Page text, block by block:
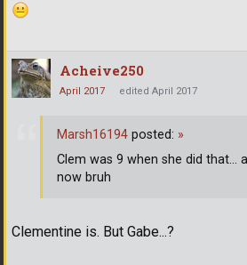
Acheive250
April 2017 edited April 2017
Clementine is. But Gabe...?
Marsh16194 posted: »
Clem was 9 when she did that...
now bruh